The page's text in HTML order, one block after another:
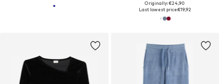
Originally: €24,90
Last lowest price:€19,92